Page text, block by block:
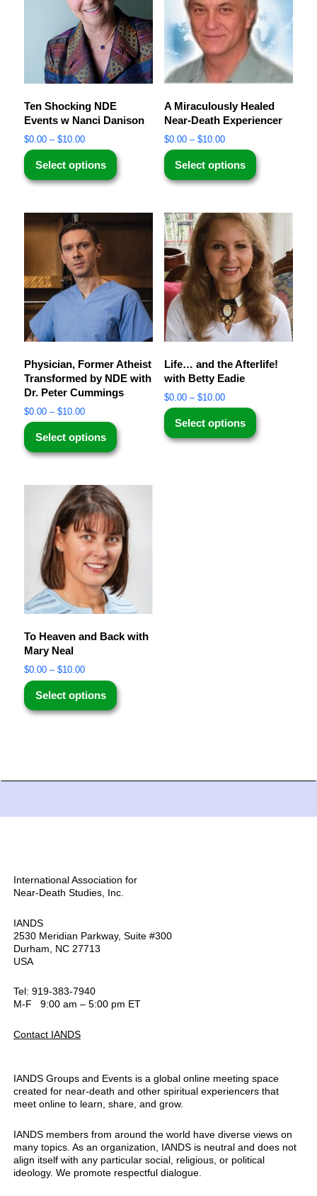
Ten Shocking NDE
Events w Nanci Danison
$0.00 – $10.00
Select options
A Miraculously Healed
Near-Death Experiencer
$0.00 – $10.00
Select options
Physician, Former Atheist
Transformed by NDE with
Dr. Peter Cummings
$0.00 – $10.00
Select options
Life… and the Afterlife!
with Betty Eadie
$0.00 – $10.00
Select options
To Heaven and Back with
Mary Neal
$0.00 – $10.00
Select options
International Association for
Near-Death Studies, Inc.
IANDS
2530 Meridian Parkway, Suite #300
Durham, NC 27713
USA
Tel: 919-383-7940
M-F 9:00 am – 5:00 pm ET
Contact IANDS
IANDS Groups and Events is a global online meeting space
created for near-death and other spiritual experiencers that
meet online to learn, share, and grow.
IANDS members from around the world have diverse views on
many topics. As an organization, IANDS is neutral and does not
align itself with any particular social, religious, or political
ideology. We promote respectful dialogue.